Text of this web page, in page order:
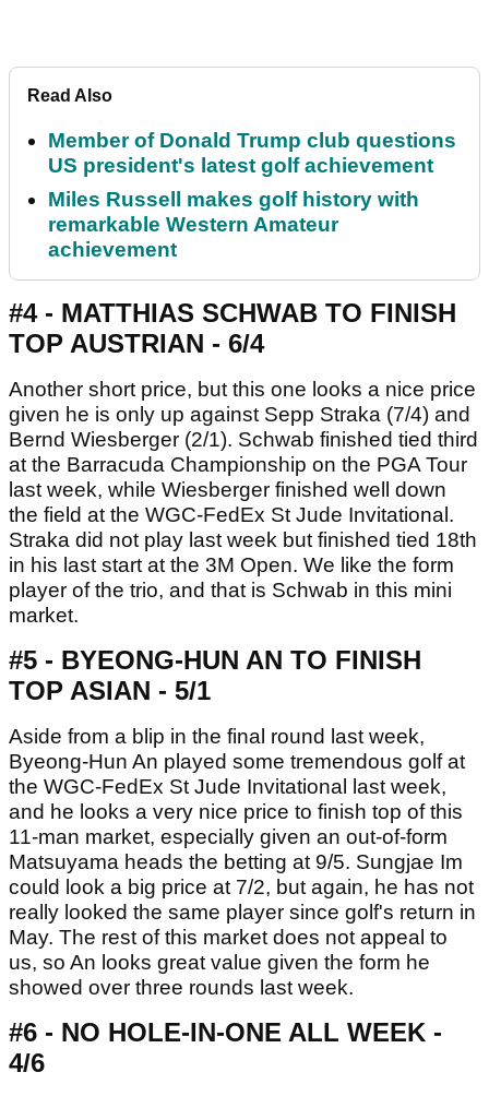
Read Also
Member of Donald Trump club questions
US president's latest golf achievement
Miles Russell makes golf history with
remarkable Western Amateur
achievement
#4 - MATTHIAS SCHWAB TO FINISH
TOP AUSTRIAN - 6/4
Another short price, but this one looks a nice price
given he is only up against Sepp Straka (7/4) and
Bernd Wiesberger (2/1). Schwab finished tied third
at the Barracuda Championship on the PGA Tour
last week, while Wiesberger finished well down
the field at the WGC-FedEx St Jude Invitational.
Straka did not play last week but finished tied 18th
in his last start at the 3M Open. We like the form
player of the trio, and that is Schwab in this mini
market.
#5 - BYEONG-HUN AN TO FINISH
TOP ASIAN - 5/1
Aside from a blip in the final round last week,
Byeong-Hun An played some tremendous golf at
the WGC-FedEx St Jude Invitational last week,
and he looks a very nice price to finish top of this
11-man market, especially given an out-of-form
Matsuyama heads the betting at 9/5. Sungjae Im
could look a big price at 7/2, but again, he has not
really looked the same player since golf's return in
May. The rest of this market does not appeal to
us, so An looks great value given the form he
showed over three rounds last week.
#6 - NO HOLE-IN-ONE ALL WEEK -
4/6